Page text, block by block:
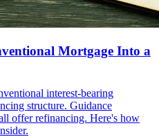
Mortgage Into a
interest-bearing
structure. Guidance
offer refinancing. Here's how